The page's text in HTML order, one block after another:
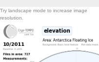
Try landscape mode to increase image
resolution.